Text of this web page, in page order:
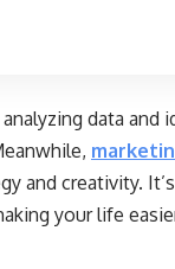
data and
and creativity.
your life